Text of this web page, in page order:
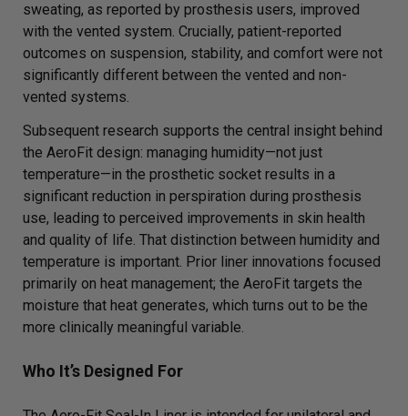
sweating, as reported by prosthesis users, improved
with the vented system. Crucially, patient-reported
outcomes on suspension, stability, and comfort were not
significantly different between the vented and non-
vented systems.
Subsequent research supports the central insight behind
the AeroFit design: managing humidity—not just
temperature—in the prosthetic socket results in a
significant reduction in perspiration during prosthesis
use, leading to perceived improvements in skin health
and quality of life. That distinction between humidity and
temperature is important. Prior liner innovations focused
primarily on heat management; the AeroFit targets the
moisture that heat generates, which turns out to be the
more clinically meaningful variable.
Who It’s Designed For